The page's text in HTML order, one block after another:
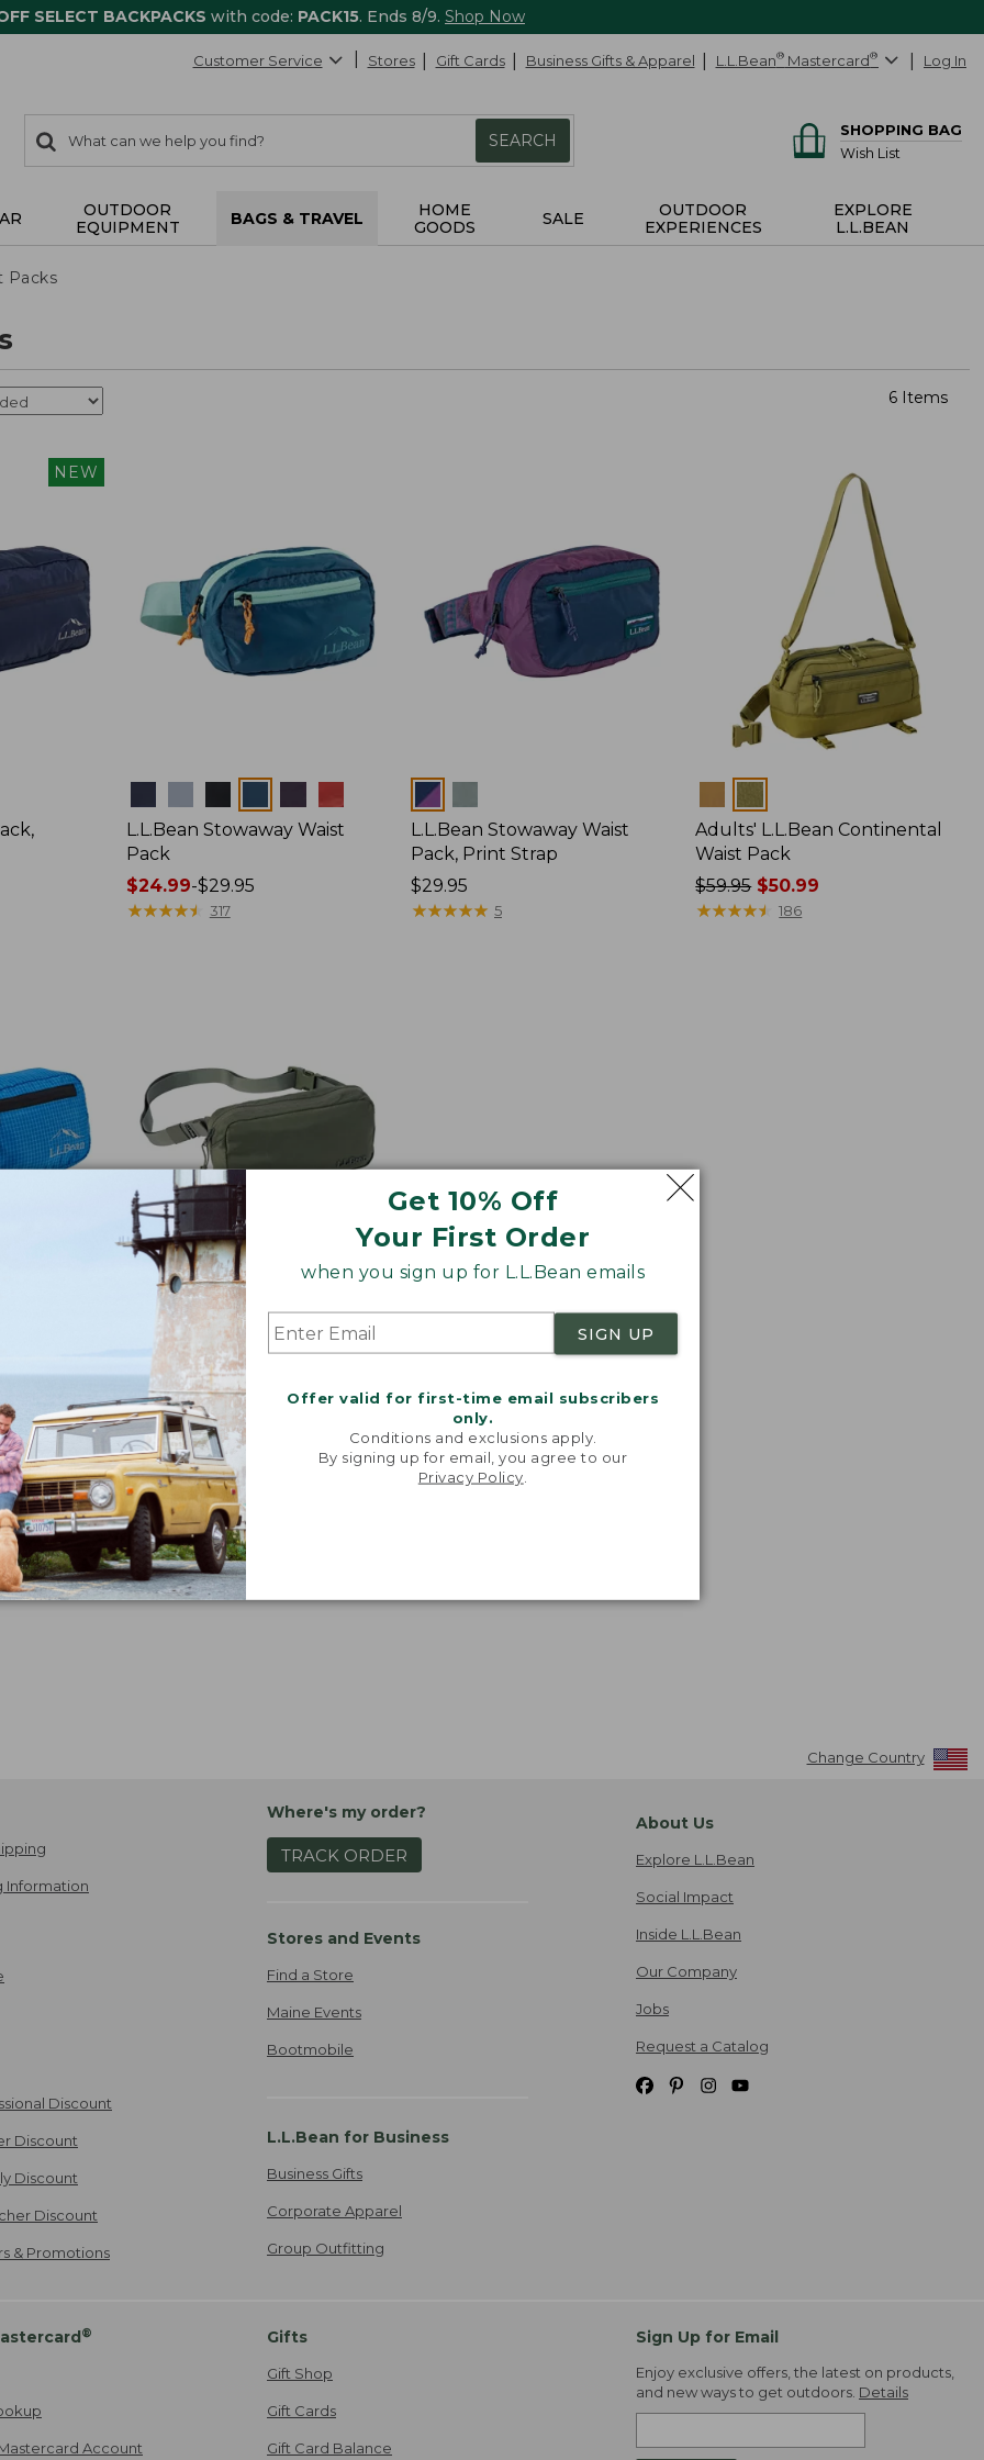
SELECT BACKPACKS with code: PACK15. Ends 8/9. Shop Now
Get 10% Off
Your First Order
when you sign up for L.L.Bean emails
SIGN UP
Offer valid for first-time email subscribers
only.
Conditions and exclusions apply.
By signing up for email, you agree to our
Privacy Policy
Customer Service Stores Gift Cards Business Gifts & Apparel L.L.Bean® Mastercard® Log In
search
items
Search:
SEARCH
SHOPPING BAG
Wish List
OUTDOOR
EQUIPMENT
BAGS & TRAVEL
HOME
GOODS
SALE
OUTDOOR
EXPERIENCES
EXPLORE
L.L.BEAN
Packs
6 Items
NEW
L.L.Bean Stowaway Waist
Pack
Price
range
$24.99-$29.95
★★★★★
★★★★★ 317
Colors
L.L.Bean Stowaway Waist
Pack, Print Strap
Price:
$29.95
$29.95
★★★★★
★★★★★ 5
Adults' L.L.Bean Continental
Waist Pack
Price
was
$59.95$50.99
★★★★★
★★★★★ 186
Colors
Crossbody Sling Bag
Price
was
from:
$29.95
now:
$24.99
$29.95$24.99
★★★★★
★★★★★ 107
Change Country
Information
Discount
Discount
Discount
Discount
& Promotions
Where's my order?
TRACK ORDER
Stores and Events
Find a Store
Maine Events
Bootmobile
L.L.Bean for Business
Business Gifts
Corporate Apparel
Group Outfitting
About Us
Explore L.L.Bean
Social Impact
Inside L.L.Bean
Our Company
Jobs
Request a Catalog
®
Account
Gifts
Gift Shop
Gift Cards
Gift Card Balance
Sign Up for Email
Enjoy exclusive offers, the latest on products,
and new ways to get outdoors. Details